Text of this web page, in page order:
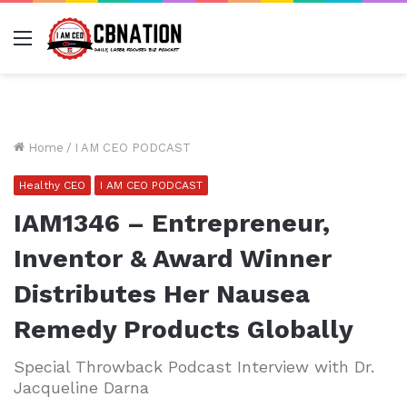
Menu
Home / I AM CEO PODCAST
Healthy CEO I AM CEO PODCAST
IAM1346 – Entrepreneur,
Inventor & Award Winner
Distributes Her Nausea
Remedy Products Globally
Special Throwback Podcast Interview with Dr.
Jacqueline Darna